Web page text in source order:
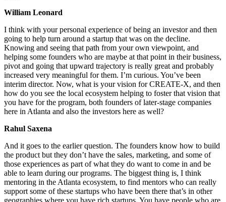
William Leonard
I think with your personal experience of being an investor and then
going to help turn around a startup that was on the decline.
Knowing and seeing that path from your own viewpoint, and
helping some founders who are maybe at that point in their business,
pivot and going that upward trajectory is really great and probably
increased very meaningful for them. I’m curious. You’ve been
interim director. Now, what is your vision for CREATE-X, and then
how do you see the local ecosystem helping to foster that vision that
you have for the program, both founders of later-stage companies
here in Atlanta and also the investors here as well?
Rahul Saxena
And it goes to the earlier question. The founders know how to build
the product but they don’t have the sales, marketing, and some of
those experiences as part of what they do want to come in and be
able to learn during our programs. The biggest thing is, I think
mentoring in the Atlanta ecosystem, to find mentors who can really
support some of these startups who have been there that’s in other
geographies where you have rich startups. You have people who are